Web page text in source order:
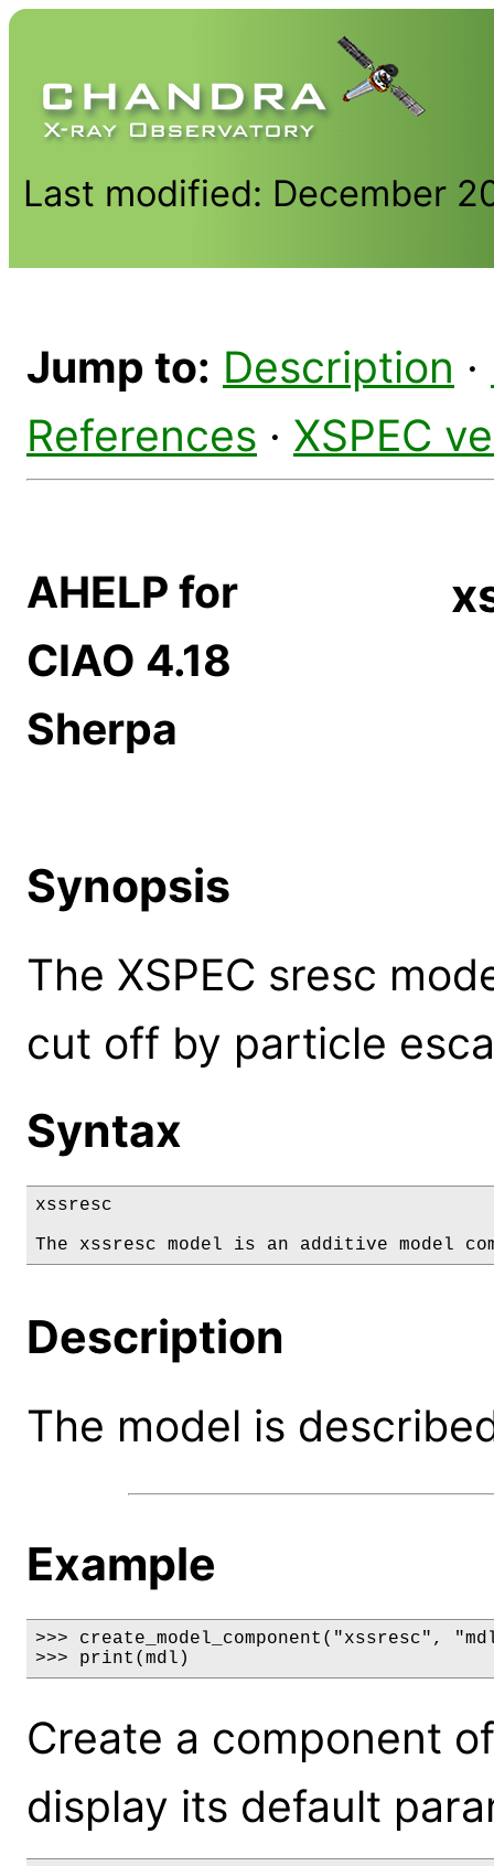
Last modified: December
Jump to: Description ·
References · XSPEC
AHELP for
CIAO 4.18
Sherpa
Synopsis
The XSPEC sresc
cut off by particle
Syntax
xssresc
The xssresc model is an additive model
Description
The model is
Example
>>> create_model_component("xssresc",
>>> print(mdl)
Create a component
display its default